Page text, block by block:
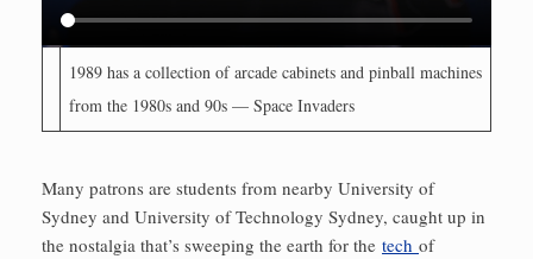
1989 has a collection of arcade cabinets and pinball mach­ines
from the 1980s and 90s — Space Invaders
Many patrons are students from nearby University of
Sydney and University of Technology Sydney, caught up in
the nostalgia that’s sweeping the earth for the tech of